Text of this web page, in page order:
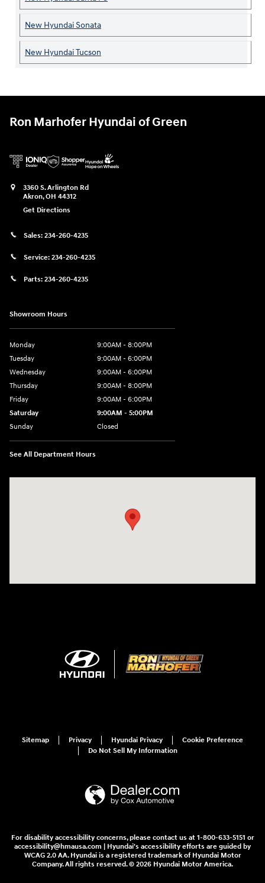
New Hyundai Sonata
New Hyundai Tucson
Ron Marhofer Hyundai of Green
3360 S. Arlington Rd
Akron,OH 44312
Get Directions
Sales: 234-260-4235
Service: 234-260-4235
Parts: 234-260-4235
Showroom Hours
Monday
9:00AM - 8:00PM
Tuesday
9:00AM - 6:00PM
Wednesday
9:00AM - 6:00PM
Thursday
9:00AM - 8:00PM
Friday
9:00AM - 6:00PM
Saturday
9:00AM - 5:00PM
Sunday
Closed
See All Department Hours
Sitemap Privacy Hyundai Privacy
Cookie Preference
Do Not Sell My Information
For disability accessibility concerns, please contact us at 1-800-633-5151 or
accessibility@hmausa.com | Hyundai's accessibility efforts are guided by
WCAG 2.0 AA. Hyundai is a registered trademark of Hyundai Motor
Company. All rights reserved. © 2026 Hyundai Motor America.